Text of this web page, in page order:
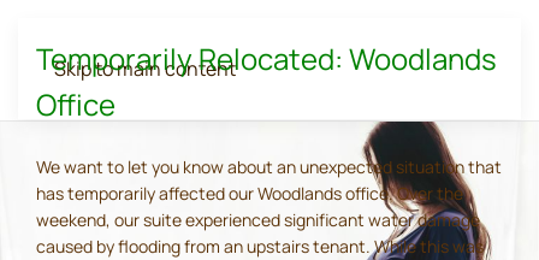
Skip to main content
Temporarily Relocated: Woodlands
Office
We want to let you know about an unexpected situation that
has temporarily affected our Woodlands office. Over the
weekend, our suite experienced significant water damage
caused by flooding from an upstairs tenant. While this was